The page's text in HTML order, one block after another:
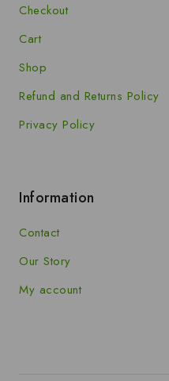
Checkout
Cart
Shop
Refund and Returns Policy
Privacy Policy
Information
Contact
Our Story
My account